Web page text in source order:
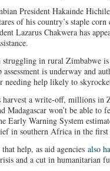
President Hakainde
of his country’s staple corn
Lazarus Chakwera has
in rural Zimbabwe
is underway and
needing help likely to
harvest a write-off, millions in
Madagascar won’t be able to
Early Warning System
in southern Africa in the
help, as aid agencies also
and a cut in humanitarian